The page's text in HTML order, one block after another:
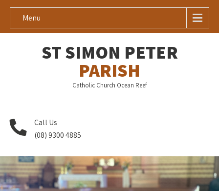
Menu
ST SIMON PETER
PARISH
Catholic Church Ocean Reef
Call Us
(08) 9300 4885